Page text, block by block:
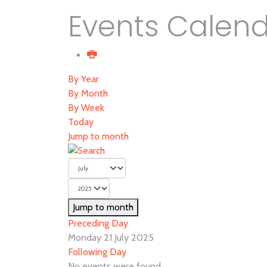
Events
By Year
By Month
By Week
Today
Jump to month
Jump to month
Preceding Day
Monday 21 July 2025
Following Day